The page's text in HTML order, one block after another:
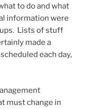
to do and what
information were
Lists of stuff
made a
each day,
must change in